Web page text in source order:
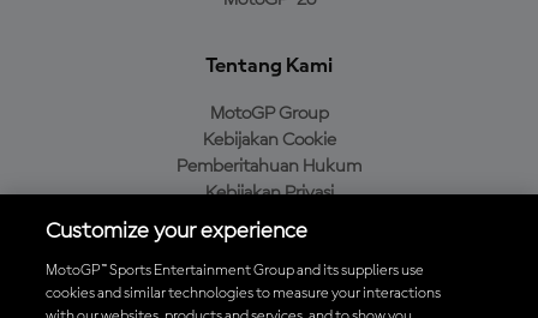
Tentang Kami
MotoGP Group
Kebijakan Cookie
Pemberitahuan Hukum
Kebijakan Privasi
Kebijakan Pembelian
Customize your experience
MotoGP™ Sports Entertainment Group and its suppliers use
cookies and similar technologies to measure your interactions